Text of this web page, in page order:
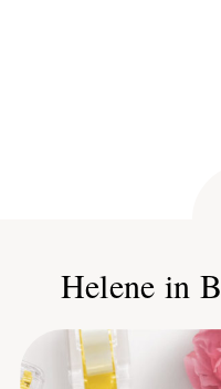
Helene in